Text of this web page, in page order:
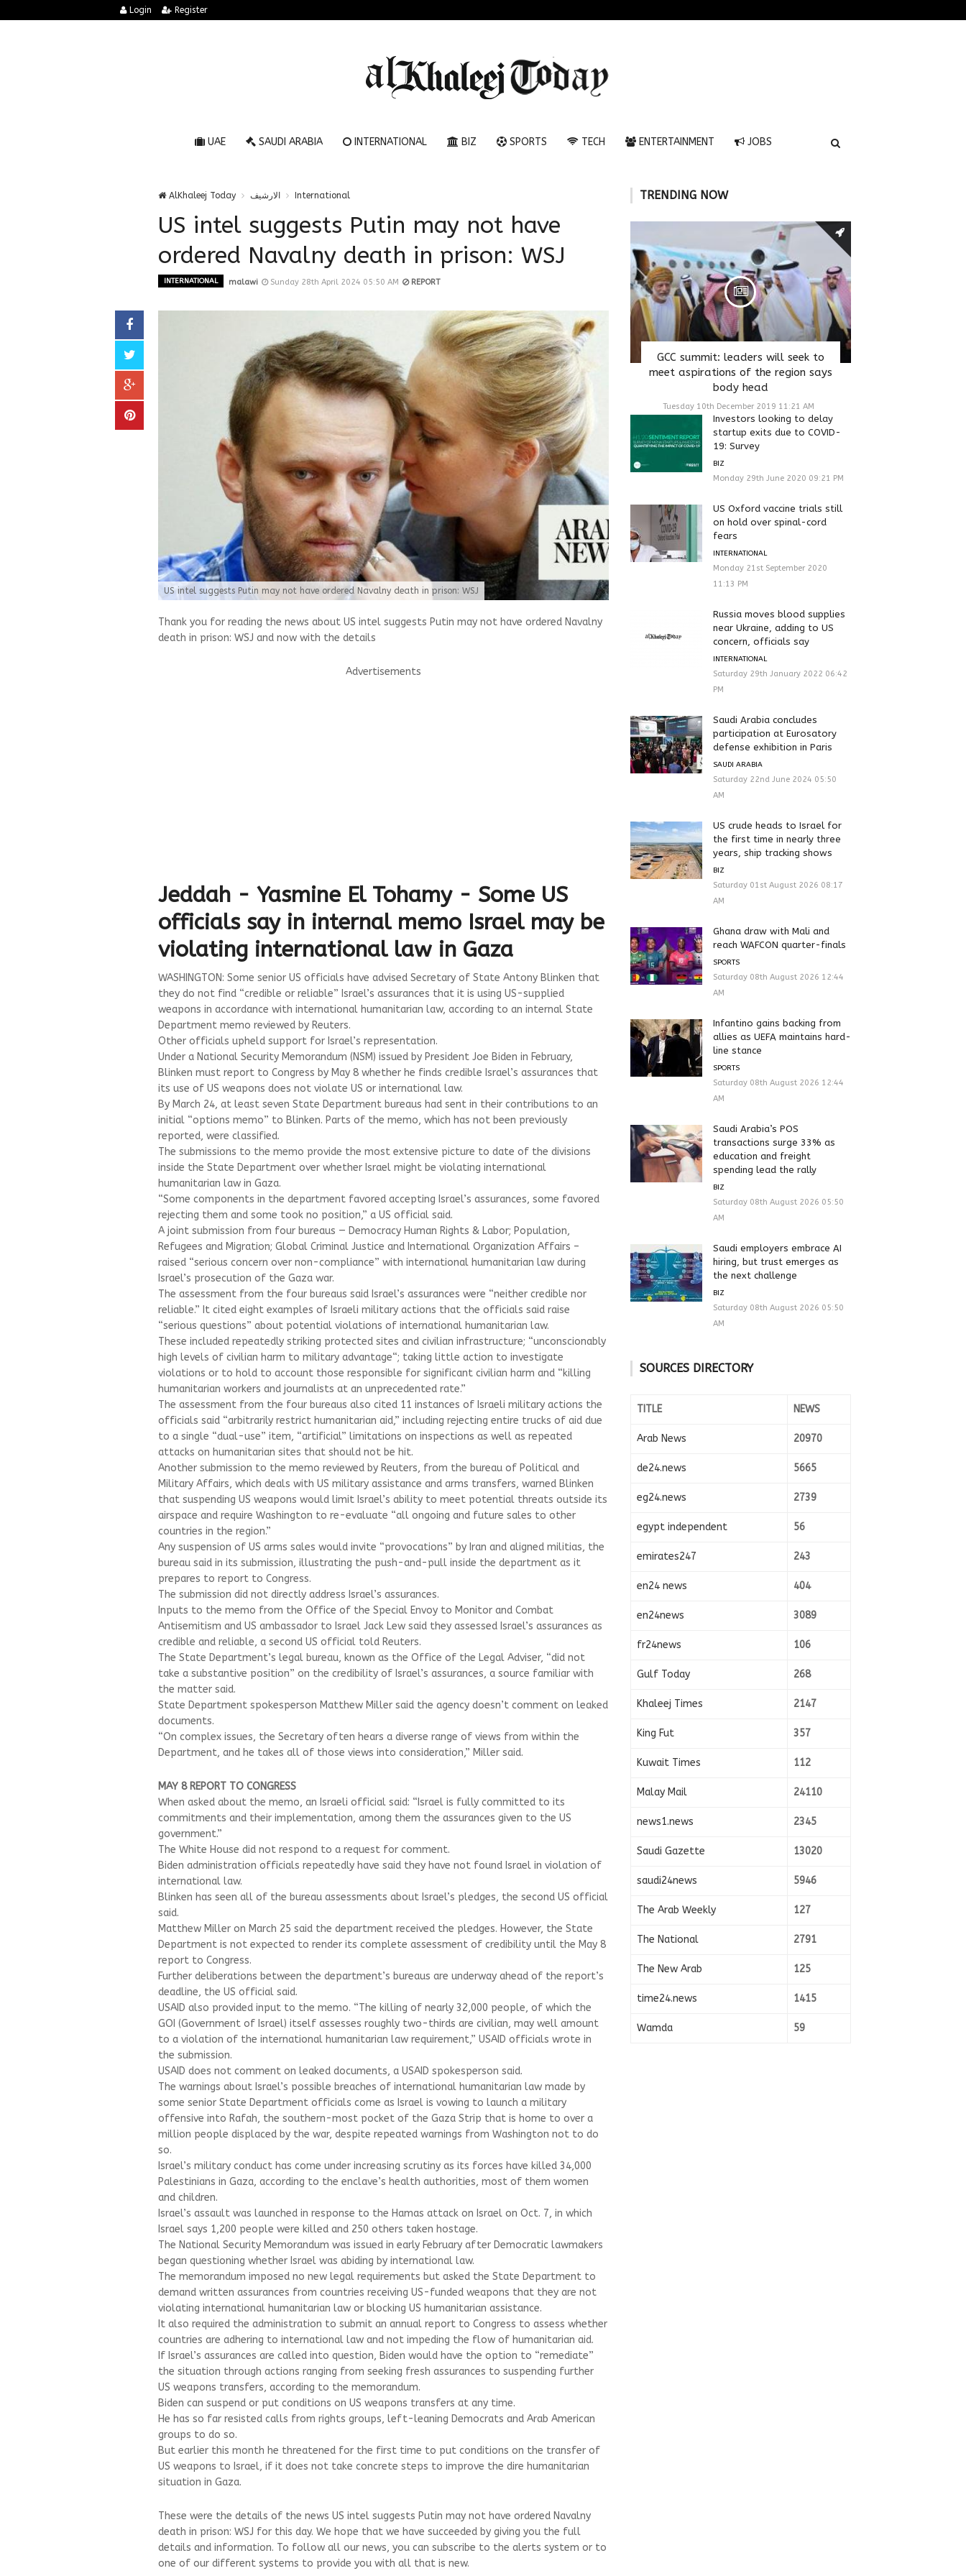
Login Register
UAE SAUDI ARABIA INTERNATIONAL BIZ SPORTS TECH ENTERTAINMENT JOBS
AlKhaleej Today الارشيف International
US intel suggests Putin may not have
ordered Navalny death in prison: WSJ
INTERNATIONAL malawi Sunday 28th April 2024 05:50 AM REPORT
US intel suggests Putin may not have ordered Navalny death in prison: WSJ
Thank you for reading the news about US intel suggests Putin may not have ordered Navalny
death in prison: WSJ and now with the details
Advertisements
Jeddah - Yasmine El Tohamy - Some US
officials say in internal memo Israel may be
violating international law in Gaza
WASHINGTON: Some senior US officials have advised Secretary of State Antony Blinken that
they do not find “credible or reliable” Israel’s assurances that it is using US-supplied
weapons in accordance with international humanitarian law, according to an internal State
Department memo reviewed by Reuters.
Other officials upheld support for Israel’s representation.
Under a National Security Memorandum (NSM) issued by President Joe Biden in February,
Blinken must report to Congress by May 8 whether he finds credible Israel’s assurances that
its use of US weapons does not violate US or international law.
By March 24, at least seven State Department bureaus had sent in their contributions to an
initial “options memo” to Blinken. Parts of the memo, which has not been previously
reported, were classified.
The submissions to the memo provide the most extensive picture to date of the divisions
inside the State Department over whether Israel might be violating international
humanitarian law in Gaza.
“Some components in the department favored accepting Israel’s assurances, some favored
rejecting them and some took no position,” a US official said.
A joint submission from four bureaus — Democracy Human Rights & Labor; Population,
Refugees and Migration; Global Criminal Justice and International Organization Affairs –
raised “serious concern over non-compliance” with international humanitarian law during
Israel’s prosecution of the Gaza war.
The assessment from the four bureaus said Israel’s assurances were “neither credible nor
reliable.” It cited eight examples of Israeli military actions that the officials said raise
“serious questions” about potential violations of international humanitarian law.
These included repeatedly striking protected sites and civilian infrastructure; “unconscionably
high levels of civilian harm to military advantage“; taking little action to investigate
violations or to hold to account those responsible for significant civilian harm and “killing
humanitarian workers and journalists at an unprecedented rate.”
The assessment from the four bureaus also cited 11 instances of Israeli military actions the
officials said “arbitrarily restrict humanitarian aid,” including rejecting entire trucks of aid due
to a single “dual-use” item, “artificial” limitations on inspections as well as repeated
attacks on humanitarian sites that should not be hit.
Another submission to the memo reviewed by Reuters, from the bureau of Political and
Military Affairs, which deals with US military assistance and arms transfers, warned Blinken
that suspending US weapons would limit Israel’s ability to meet potential threats outside its
airspace and require Washington to re-evaluate “all ongoing and future sales to other
countries in the region.”
Any suspension of US arms sales would invite “provocations” by Iran and aligned militias, the
bureau said in its submission, illustrating the push-and-pull inside the department as it
prepares to report to Congress.
The submission did not directly address Israel’s assurances.
Inputs to the memo from the Office of the Special Envoy to Monitor and Combat
Antisemitism and US ambassador to Israel Jack Lew said they assessed Israel’s assurances as
credible and reliable, a second US official told Reuters.
The State Department’s legal bureau, known as the Office of the Legal Adviser, “did not
take a substantive position” on the credibility of Israel’s assurances, a source familiar with
the matter said.
State Department spokesperson Matthew Miller said the agency doesn’t comment on leaked
documents.
“On complex issues, the Secretary often hears a diverse range of views from within the
Department, and he takes all of those views into consideration,” Miller said.
MAY 8 REPORT TO CONGRESS
When asked about the memo, an Israeli official said: “Israel is fully committed to its
commitments and their implementation, among them the assurances given to the US
government.”
The White House did not respond to a request for comment.
Biden administration officials repeatedly have said they have not found Israel in violation of
international law.
Blinken has seen all of the bureau assessments about Israel’s pledges, the second US official
said.
Matthew Miller on March 25 said the department received the pledges. However, the State
Department is not expected to render its complete assessment of credibility until the May 8
report to Congress.
Further deliberations between the department’s bureaus are underway ahead of the report’s
deadline, the US official said.
USAID also provided input to the memo. “The killing of nearly 32,000 people, of which the
GOI (Government of Israel) itself assesses roughly two-thirds are civilian, may well amount
to a violation of the international humanitarian law requirement,” USAID officials wrote in
the submission.
USAID does not comment on leaked documents, a USAID spokesperson said.
The warnings about Israel’s possible breaches of international humanitarian law made by
some senior State Department officials come as Israel is vowing to launch a military
offensive into Rafah, the southern-most pocket of the Gaza Strip that is home to over a
million people displaced by the war, despite repeated warnings from Washington not to do
so.
Israel’s military conduct has come under increasing scrutiny as its forces have killed 34,000
Palestinians in Gaza, according to the enclave’s health authorities, most of them women
and children.
Israel’s assault was launched in response to the Hamas attack on Israel on Oct. 7, in which
Israel says 1,200 people were killed and 250 others taken hostage.
The National Security Memorandum was issued in early February after Democratic lawmakers
began questioning whether Israel was abiding by international law.
The memorandum imposed no new legal requirements but asked the State Department to
demand written assurances from countries receiving US-funded weapons that they are not
violating international humanitarian law or blocking US humanitarian assistance.
It also required the administration to submit an annual report to Congress to assess whether
countries are adhering to international law and not impeding the flow of humanitarian aid.
If Israel’s assurances are called into question, Biden would have the option to “remediate”
the situation through actions ranging from seeking fresh assurances to suspending further
US weapons transfers, according to the memorandum.
Biden can suspend or put conditions on US weapons transfers at any time.
He has so far resisted calls from rights groups, left-leaning Democrats and Arab American
groups to do so.
But earlier this month he threatened for the first time to put conditions on the transfer of
US weapons to Israel, if it does not take concrete steps to improve the dire humanitarian
situation in Gaza.
These were the details of the news US intel suggests Putin may not have ordered Navalny
death in prison: WSJ for this day. We hope that we have succeeded by giving you the full
details and information. To follow all our news, you can subscribe to the alerts system or to
one of our different systems to provide you with all that is new.
TRENDING NOW
GCC summit: leaders will seek to
meet aspirations of the region says
body head
Tuesday 10th December 2019 11:21 AM
Investors looking to delay
startup exits due to COVID-
19: Survey
BIZ
Monday 29th June 2020 09:21 PM
US Oxford vaccine trials still
on hold over spinal-cord
fears
INTERNATIONAL
Monday 21st September 2020
11:13 PM
Russia moves blood supplies
near Ukraine, adding to US
concern, officials say
INTERNATIONAL
Saturday 29th January 2022 06:42
PM
Saudi Arabia concludes
participation at Eurosatory
defense exhibition in Paris
SAUDI ARABIA
Saturday 22nd June 2024 05:50
AM
US crude heads to Israel for
the first time in nearly three
years, ship tracking shows
BIZ
Saturday 01st August 2026 08:17
AM
Ghana draw with Mali and
reach WAFCON quarter-finals
SPORTS
Saturday 08th August 2026 12:44
AM
Infantino gains backing from
allies as UEFA maintains hard-
line stance
SPORTS
Saturday 08th August 2026 12:44
AM
Saudi Arabia’s POS
transactions surge 33% as
education and freight
spending lead the rally
BIZ
Saturday 08th August 2026 05:50
AM
Saudi employers embrace AI
hiring, but trust emerges as
the next challenge
BIZ
Saturday 08th August 2026 05:50
AM
SOURCES DIRECTORY
TITLE NEWS
Arab News 20970
de24.news 5665
eg24.news 2739
egypt independent 56
emirates247 243
en24 news 404
en24news 3089
fr24news 106
Gulf Today 268
Khaleej Times 2147
King Fut 357
Kuwait Times 112
Malay Mail 24110
news1.news 2345
Saudi Gazette 13020
saudi24news 5946
The Arab Weekly 127
The National 2791
The New Arab 125
time24.news 1415
Wamda 59